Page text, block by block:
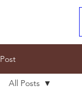
Post
All Posts